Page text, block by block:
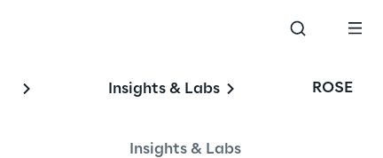
Insights & Labs
Insights & Labs
ROSE